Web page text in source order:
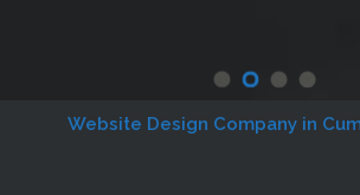
Website Design Company in Cumbum